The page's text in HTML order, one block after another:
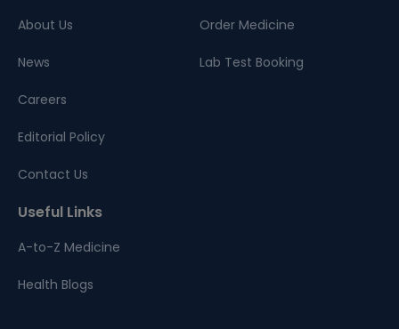
About Us
News
Careers
Editorial Policy
Contact Us
Order Medicine
Lab Test Booking
Useful Links
A-to-Z Medicine
Health Blogs